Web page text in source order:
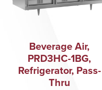
Beverage Air,
PRD3HC-1BG,
Refrigerator, Pass-
Thru